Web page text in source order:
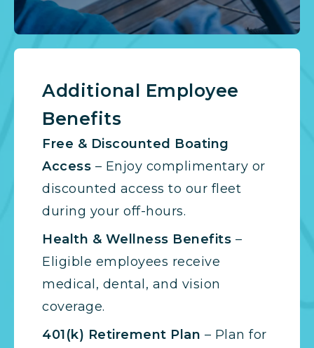
Additional Employee
Benefits
Free & Discounted Boating
Access – Enjoy complimentary or
discounted access to our fleet
during your off-hours.
Health & Wellness Benefits –
Eligible employees receive
medical, dental, and vision
coverage.
401(k) Retirement Plan – Plan for